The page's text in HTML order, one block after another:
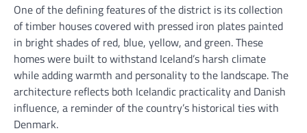
One of the defining features of the district is its collection
of timber houses covered with pressed iron plates painted
in bright shades of red, blue, yellow, and green. These
homes were built to withstand Iceland’s harsh climate
while adding warmth and personality to the landscape. The
architecture reflects both Icelandic practicality and Danish
influence, a reminder of the country’s historical ties with
Denmark.